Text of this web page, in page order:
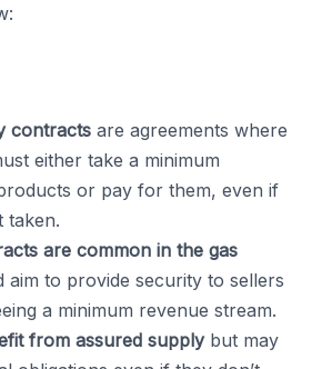
contracts are agreements where
either take a minimum
or pay for them, even if
taken.
are common in the gas
aim to provide security to sellers
a minimum revenue stream.
from assured supplybut may